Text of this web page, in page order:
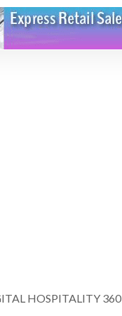
HOSPITALITY 360